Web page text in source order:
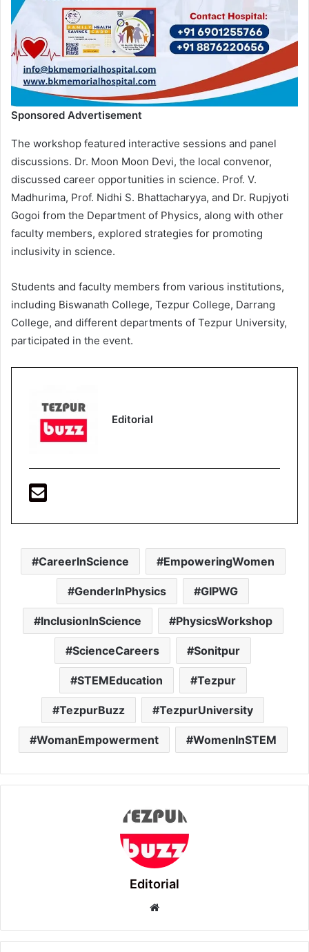
Sponsored Advertisement
The workshop featured interactive sessions and panel
discussions. Dr. Moon Moon Devi, the local convenor,
discussed career opportunities in science. Prof. V.
Madhurima, Prof. Nidhi S. Bhattacharyya, and Dr. Rupjyoti
Gogoi from the Department of Physics, along with other
faculty members, explored strategies for promoting
inclusivity in science.
Students and faculty members from various institutions,
including Biswanath College, Tezpur College, Darrang
College, and different departments of Tezpur University,
participated in the event.
Editorial
CareerInScience EmpoweringWomen
GenderInPhysics GIPWG
InclusionInScience PhysicsWorkshop
ScienceCareers Sonitpur
STEMEducation Tezpur
TezpurBuzz TezpurUniversity
WomanEmpowerment WomenInSTEM
Editorial